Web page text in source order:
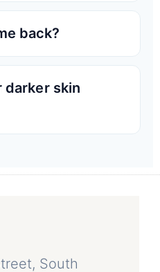
back?
darker skin
South